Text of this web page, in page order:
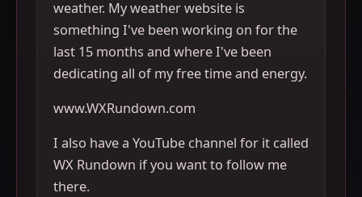
weather. My weather website is
something I've been working on for the
last 15 months and where I've been
dedicating all of my free time and energy.
www.WXRundown.com
I also have a YouTube channel for it called
WX Rundown if you want to follow me
there.